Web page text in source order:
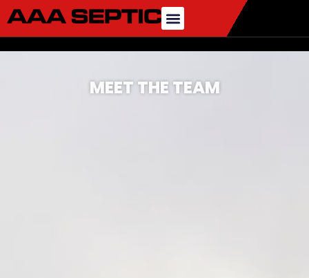
MEET THE TEAM